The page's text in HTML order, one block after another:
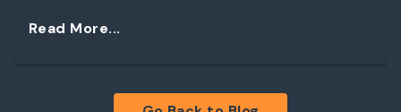
Read More...